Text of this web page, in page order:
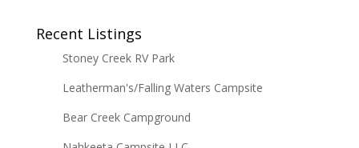
Recent Listings
Stoney Creek RV Park
Leatherman's/Falling Waters Campsite
Bear Creek Campground